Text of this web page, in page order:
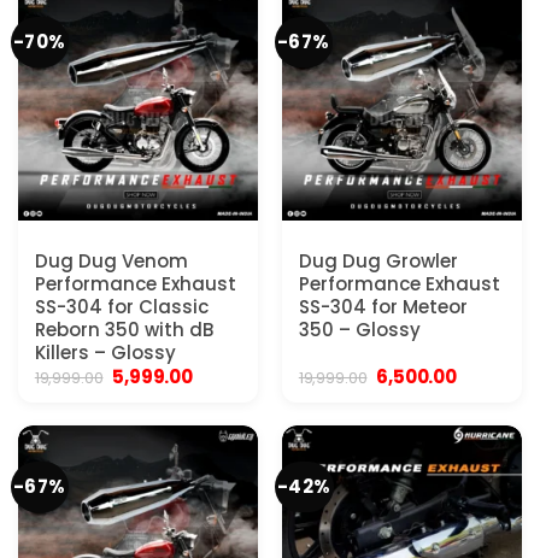
-70%
Dug Dug Venom
Performance Exhaust
SS-304 for Classic
Reborn 350 with dB
Killers – Glossy
19,999.00 Original
price
₹19,999.00.
5,999.00Current
₹5,999.00.
-67%
Dug Dug Growler
Performance Exhaust
SS-304 for Meteor
350 – Glossy
19,999.00 Original
price
₹19,999.00.
6,500.00Current
-67% -42%